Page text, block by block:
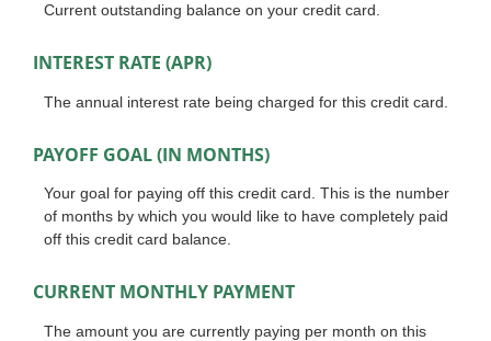
Current outstanding balance on your credit card.
INTEREST RATE (APR)
The annual interest rate being charged for this credit card.
PAYOFF GOAL (IN MONTHS)
Your goal for paying off this credit card. This is the number
of months by which you would like to have completely paid
off this credit card balance.
CURRENT MONTHLY PAYMENT
The amount you are currently paying per month on this